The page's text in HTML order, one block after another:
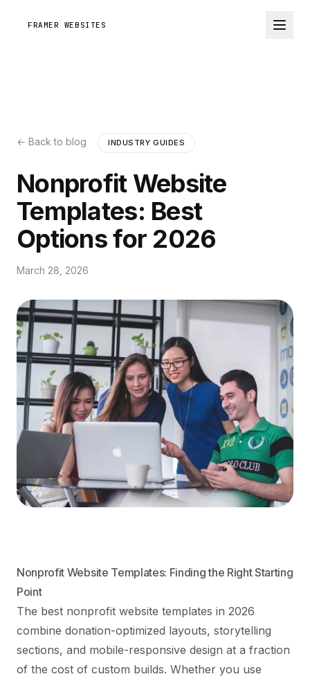
FRAMER WEBSITES
← Back to blog INDUSTRY GUIDES
Nonprofit Website
Templates: Best
Options for 2026
March 28, 2026
Nonprofit Website Templates: Finding the Right Starting
Point
The best nonprofit website templates in 2026
combine donation-optimized layouts, storytelling
sections, and mobile-responsive design at a fraction
of the cost of custom builds. Whether you use